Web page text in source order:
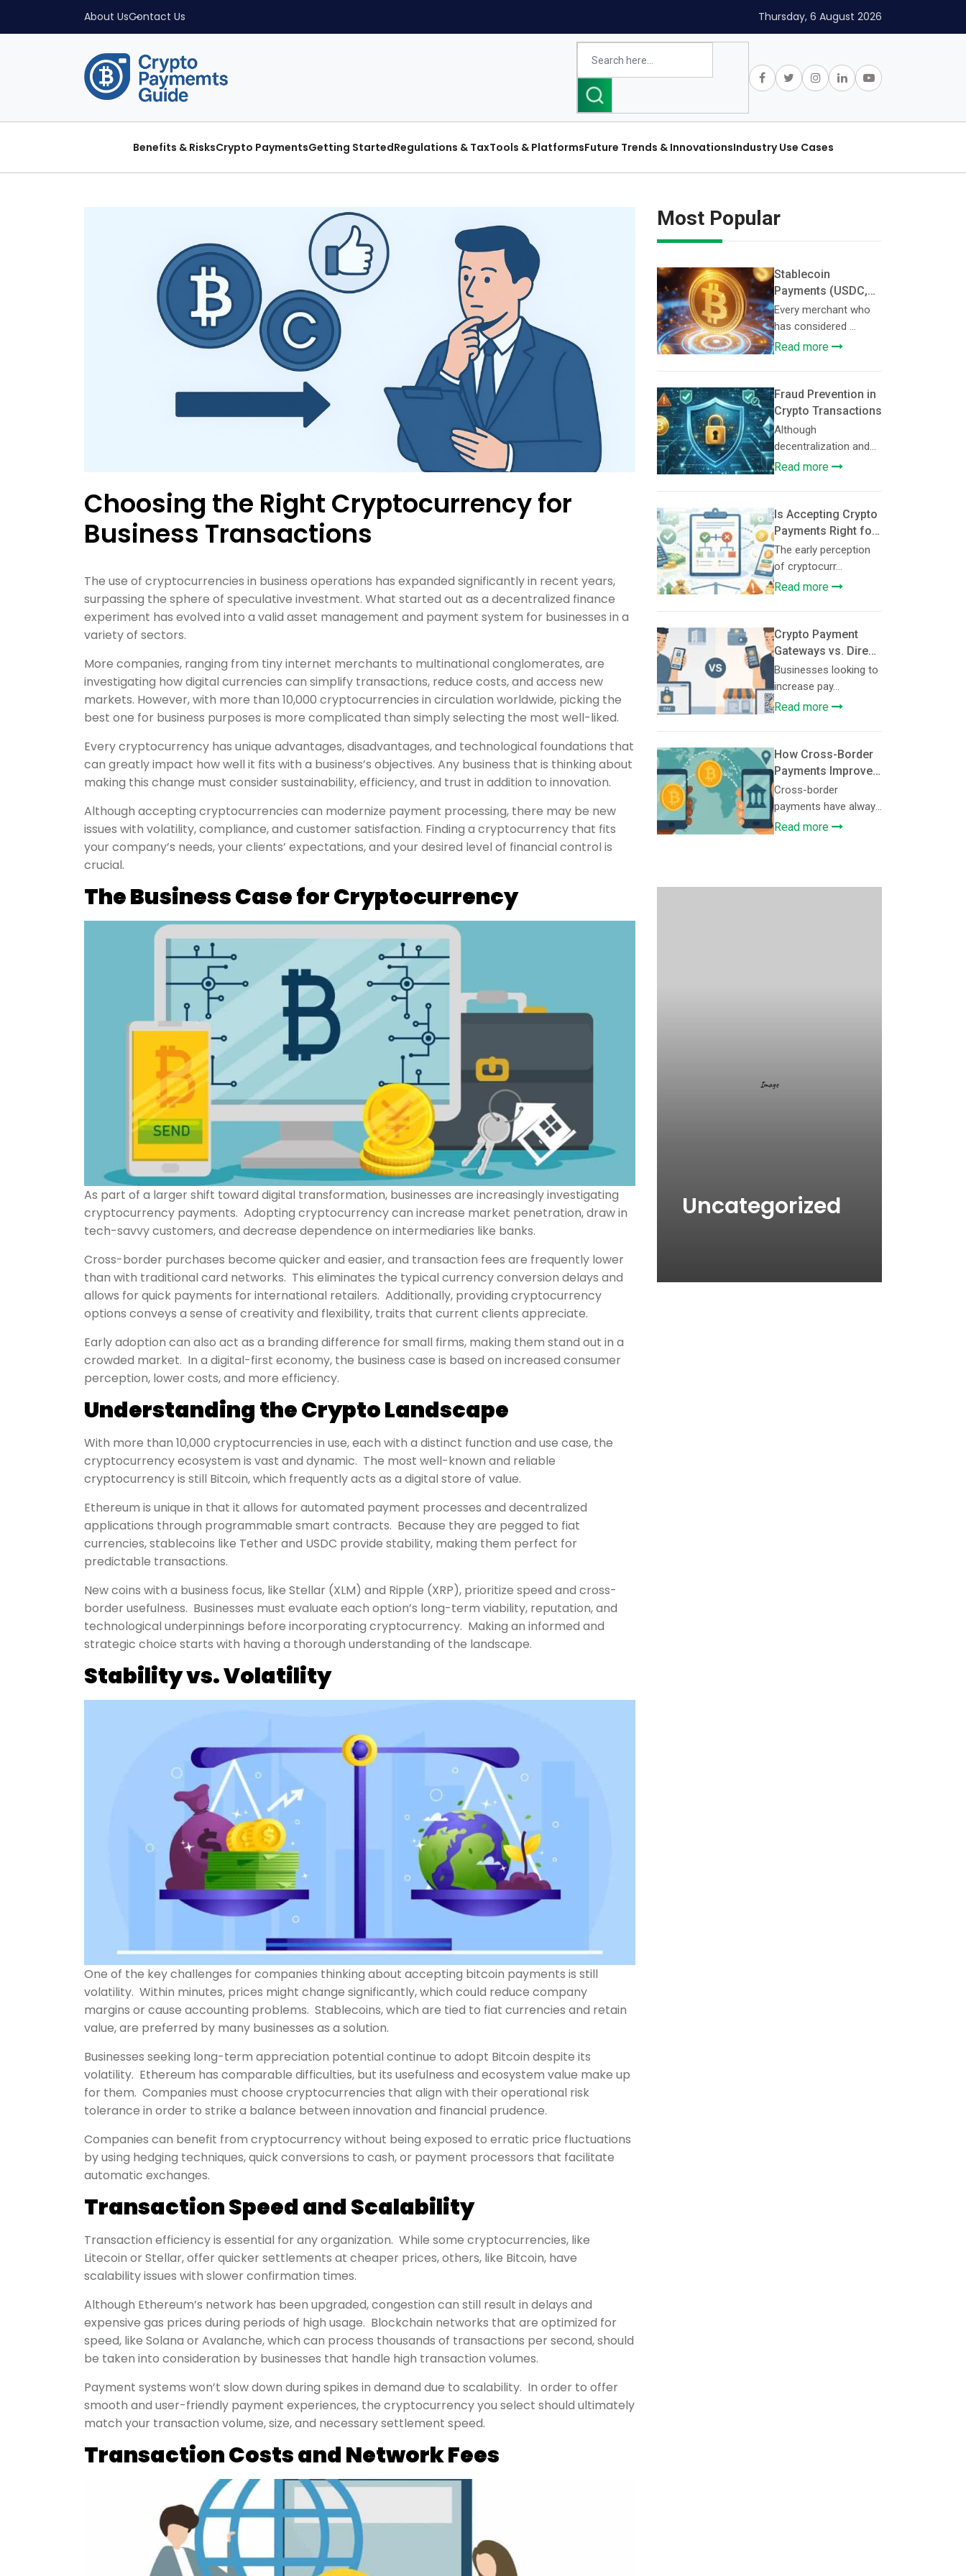
About UsContact Us Thursday, 6 August 2026
Benefits & RisksCrypto PaymentsGetting StartedRegulations & TaxTools & PlatformsFuture Trends & InnovationsIndustry Use Cases
Choosing the Right Cryptocurrency for
Business Transactions
The use of cryptocurrencies in business operations has expanded significantly in recent years,
surpassing the sphere of speculative investment. What started out as a decentralized finance
experiment has evolved into a valid asset management and payment system for businesses in a
variety of sectors.
More companies, ranging from tiny internet merchants to multinational conglomerates, are
investigating how digital currencies can simplify transactions, reduce costs, and access new
markets. However, with more than 10,000 cryptocurrencies in circulation worldwide, picking the
best one for business purposes is more complicated than simply selecting the most well-liked.
Every cryptocurrency has unique advantages, disadvantages, and technological foundations that
can greatly impact how well it fits with a business’s objectives. Any business that is thinking about
making this change must consider sustainability, efficiency, and trust in addition to innovation.
Although accepting cryptocurrencies can modernize payment processing, there may be new
issues with volatility, compliance, and customer satisfaction. Finding a cryptocurrency that fits
your company’s needs, your clients’ expectations, and your desired level of financial control is
crucial.
The Business Case for Cryptocurrency
As part of a larger shift toward digital transformation, businesses are increasingly investigating
cryptocurrency payments. Adopting cryptocurrency can increase market penetration, draw in
tech-savvy customers, and decrease dependence on intermediaries like banks.
Cross-border purchases become quicker and easier, and transaction fees are frequently lower
than with traditional card networks. This eliminates the typical currency conversion delays and
allows for quick payments for international retailers. Additionally, providing cryptocurrency
options conveys a sense of creativity and flexibility, traits that current clients appreciate.
Early adoption can also act as a branding difference for small firms, making them stand out in a
crowded market. In a digital-first economy, the business case is based on increased consumer
perception, lower costs, and more efficiency.
Understanding the Crypto Landscape
With more than 10,000 cryptocurrencies in use, each with a distinct function and use case, the
cryptocurrency ecosystem is vast and dynamic. The most well-known and reliable
cryptocurrency is still Bitcoin, which frequently acts as a digital store of value.
Ethereum is unique in that it allows for automated payment processes and decentralized
applications through programmable smart contracts. Because they are pegged to fiat
currencies, stablecoins like Tether and USDC provide stability, making them perfect for
predictable transactions.
New coins with a business focus, like Stellar (XLM) and Ripple (XRP), prioritize speed and cross-
border usefulness. Businesses must evaluate each option’s long-term viability, reputation, and
technological underpinnings before incorporating cryptocurrency. Making an informed and
strategic choice starts with having a thorough understanding of the landscape.
Stability vs. Volatility
One of the key challenges for companies thinking about accepting bitcoin payments is still
volatility. Within minutes, prices might change significantly, which could reduce company
margins or cause accounting problems. Stablecoins, which are tied to fiat currencies and retain
value, are preferred by many businesses as a solution.
Businesses seeking long-term appreciation potential continue to adopt Bitcoin despite its
volatility. Ethereum has comparable difficulties, but its usefulness and ecosystem value make up
for them. Companies must choose cryptocurrencies that align with their operational risk
tolerance in order to strike a balance between innovation and financial prudence.
Companies can benefit from cryptocurrency without being exposed to erratic price fluctuations
by using hedging techniques, quick conversions to cash, or payment processors that facilitate
automatic exchanges.
Transaction Speed and Scalability
Transaction efficiency is essential for any organization. While some cryptocurrencies, like
Litecoin or Stellar, offer quicker settlements at cheaper prices, others, like Bitcoin, have
scalability issues with slower confirmation times.
Although Ethereum’s network has been upgraded, congestion can still result in delays and
expensive gas prices during periods of high usage. Blockchain networks that are optimized for
speed, like Solana or Avalanche, which can process thousands of transactions per second, should
be taken into consideration by businesses that handle high transaction volumes.
Payment systems won’t slow down during spikes in demand due to scalability. In order to offer
smooth and user-friendly payment experiences, the cryptocurrency you select should ultimately
match your transaction volume, size, and necessary settlement speed.
Transaction Costs and Network Fees
Most Popular
Stablecoin
Payments (USDC,
USDT, PYUSD):
Volatility-Free
Crypto for
Merchants
Every merchant who
has considered ...
Read more
Fraud Prevention in
Crypto Transactions
Although
decentralization and
tran...
Read more
Is Accepting Crypto
Payments Right for
Your Business? A
Decision
Framework
The early perception
of cryptocurr...
Read more
Crypto Payment
Gateways vs. Direct
Wallet Payments:
Which Setup Fits
Your Business?
Businesses looking to
increase pay...
Read more
How Cross-Border
Payments Improve
with Crypto
Cross-border
payments have always
...
Read more
Uncategorized